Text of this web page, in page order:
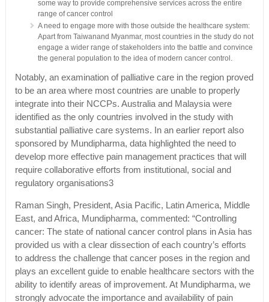
some way to provide comprehensive services across the entire
range of cancer control
A need to engage more with those outside the healthcare system:
Apart from Taiwanand Myanmar, most countries in the study do not
engage a wider range of stakeholders into the battle and convince
the general population to the idea of modern cancer control.
Notably, an examination of palliative care in the region proved
to be an area where most countries are unable to properly
integrate into their NCCPs. Australia and Malaysia were
identified as the only countries involved in the study with
substantial palliative care systems. In an earlier report also
sponsored by Mundipharma, data highlighted the need to
develop more effective pain management practices that will
require collaborative efforts from institutional, social and
regulatory organisations3
Raman Singh, President, Asia Pacific, Latin America, Middle
East, and Africa, Mundipharma, commented: “Controlling
cancer: The state of national cancer control plans in Asia has
provided us with a clear dissection of each country’s efforts
to address the challenge that cancer poses in the region and
plays an excellent guide to enable healthcare sectors with the
ability to identify areas of improvement. At Mundipharma, we
strongly advocate the importance and availability of pain